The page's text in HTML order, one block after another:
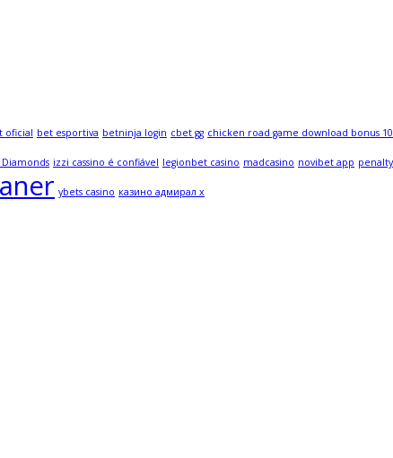
oficial bet esportiva betninja login cbet gg chicken road game download bonus
izzi cassino é confiável legionbet casino madcasino novibet app
ybets casino казино адмирал х